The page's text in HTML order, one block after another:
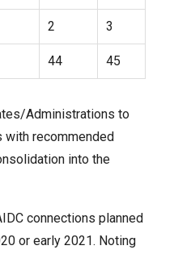
2 3
44 45
Administrations to
recommended
into the
connections planned
or early 2021. Noting